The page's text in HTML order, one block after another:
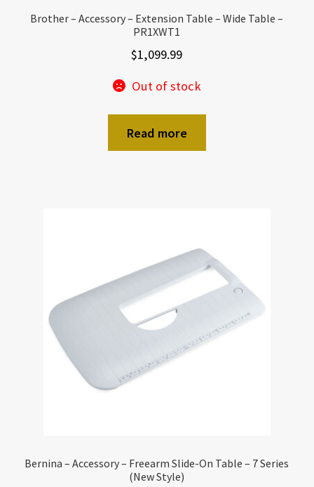
Brother – Accessory – Extension Table – Wide Table –
PR1XWT1
$1,099.99
Out of stock
Read more
Bernina – Accessory – Freearm Slide-On Table – 7 Series
(New Style)